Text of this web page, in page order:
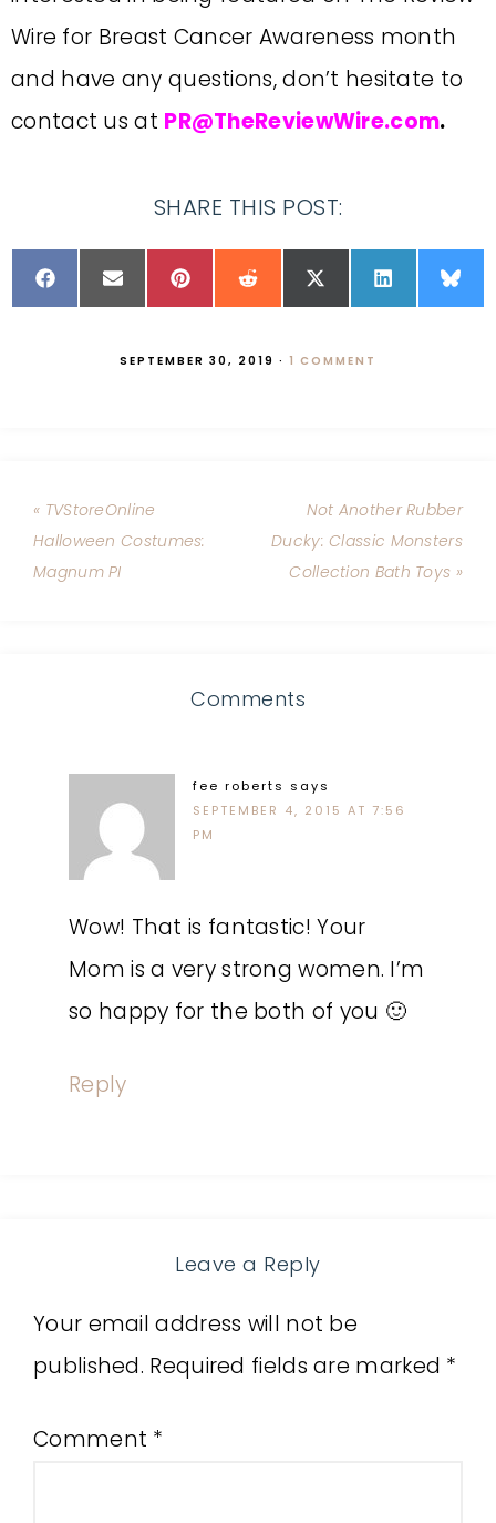
Wire for Breast Cancer Awareness month
and have any questions, don’t hesitate to
contact us at PR@TheReviewWire.com.
SHARE THIS POST:
SEPTEMBER 30, 2019 · 1 COMMENT
« TVStoreOnline
Halloween Costumes:
Magnum PI
Not Another Rubber
Ducky: Classic Monsters
Collection Bath Toys »
Comments
fee roberts says
SEPTEMBER 4, 2015 AT 7:56
PM
Wow! That is fantastic! Your
Mom is a very strong women. I’m
so happy for the both of you 🙂
Reply
Leave a Reply
Your email address will not be
published. Required fields are marked *
Comment *